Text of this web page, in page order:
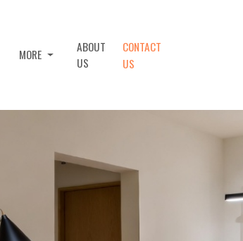
MORE
ABOUT
US
CONTACT
US